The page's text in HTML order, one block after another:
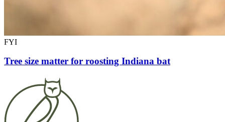
FYI
Tree size matter for roosting Indiana bat